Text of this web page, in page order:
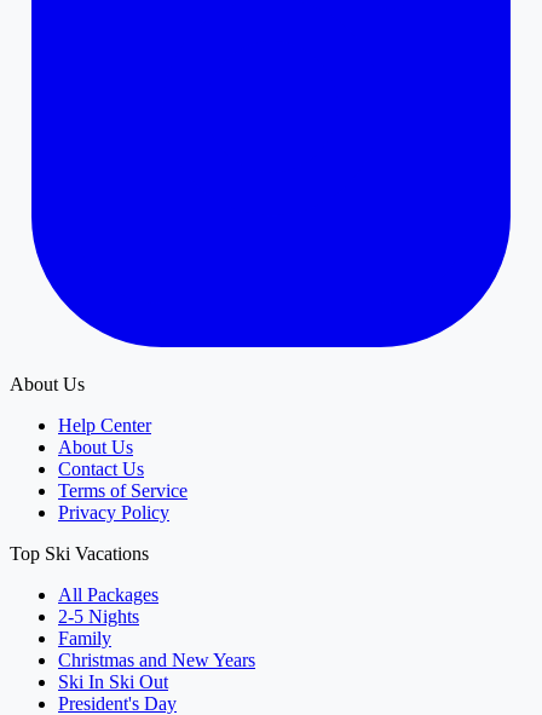
About Us
Help Center
About Us
Contact Us
Terms of Service
Privacy Policy
Top Ski Vacations
All Packages
2-5 Nights
Family
Christmas and New Years
Ski In Ski Out
President's Day